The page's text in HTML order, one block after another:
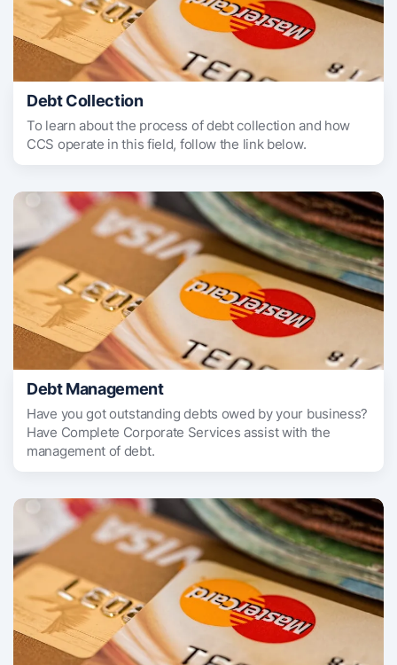
Debt Collection
To learn about the process of debt collection and how
CCS operate in this field, follow the link below.
Debt Management
Have you got outstanding debts owed by your business?
Have Complete Corporate Services assist with the
management of debt.